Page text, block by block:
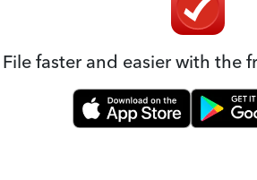
File faster and easier with the